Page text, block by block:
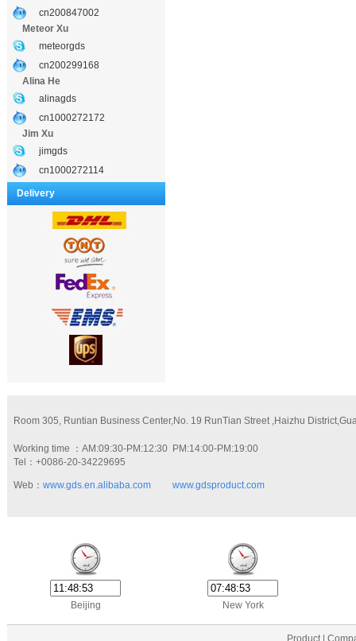
cn200847002
Meteor Xu
meteorgds
cn200299168
Alina He
alinagds
cn1000272172
Jim Xu
jimgds
cn1000272114
Delivery
Room 305, Runtian Business Center,No. 19 RunTian Street ,Haizhu
Working time ：AM:09:30-PM:12:30 PM:14:00-PM:19:00
Tel：+0086-20-34229695
Web： www.gds.en.alibaba.com www.gdsproduct.com
Beijing New York
Product |